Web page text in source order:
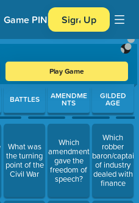
Game PIN Sign Up
Play Game
questions. Press Enter or
BATTLES
What was
the turning
point of the
Civil War
AMENDME
NTS
Which
amendment
gave the
freedom of
speech?
GILDED
AGE
Which
robber
baron/captain
of industry
dealed with
finance